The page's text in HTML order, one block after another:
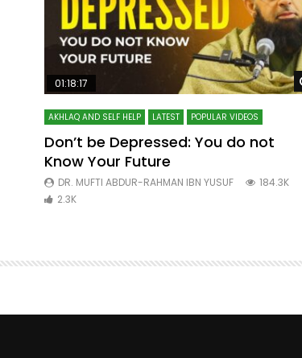
Watch Later
01:18:17
AKHLAQ AND SELF HELP LATEST POPULAR VIDEOS
Don’t be Depressed: You do not
Know Your Future
DR. MUFTI ABDUR-RAHMAN IBN YUSUF
184.3K
2.3K